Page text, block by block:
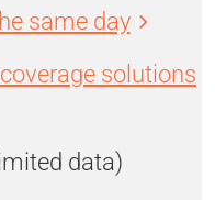
same day
solutions
data)